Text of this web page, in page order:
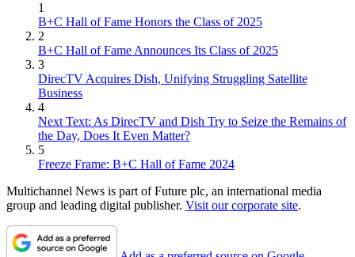
1
B+C Hall of Fame Honors the Class of 2025
2
B+C Hall of Fame Announces Its Class of 2025
3
DirecTV Acquires Dish, Unifying Struggling Satellite
Business
4
Next Text: As DirecTV and Dish Try to Seize the Remains of
the Day, Does It Even Matter?
5
Freeze Frame: B+C Hall of Fame 2024
Multichannel News is part of Future plc, an international media
group and leading digital publisher. Visit our corporate site.